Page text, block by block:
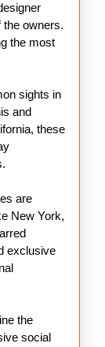
the owners.
the most
sights in
and
these
are
New York,
exclusive
the
social